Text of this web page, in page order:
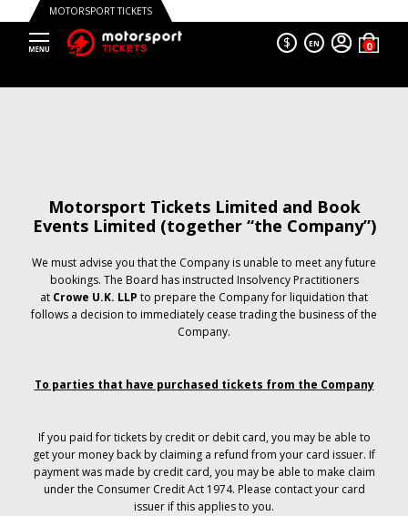
MOTORSPORT TICKETS
$ EN
Motorsport Tickets Limited and Book
Events Limited (together “the Company”)
We must advise you that the Company is unable to meet any future
bookings. The Board has instructed Insolvency Practitioners
at Crowe U.K. LLP to prepare the Company for liquidation that
follows a decision to immediately cease trading the business of the
Company.
To parties that have purchased tickets from the Company
If you paid for tickets by credit or debit card, you may be able to
get your money back by claiming a refund from your card issuer. If
payment was made by credit card, you may be able to make claim
under the Consumer Credit Act 1974. Please contact your card
issuer if this applies to you.